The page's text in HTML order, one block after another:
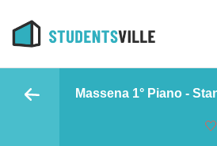
Massena 1° Piano -